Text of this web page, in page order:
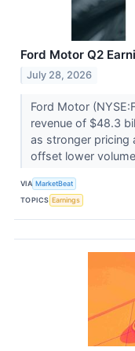
Ford Motor Q2
July 28, 2026
Ford Motor
revenue of $48.3
as stronger pricing
offset lower
VIA MarketBeat
TOPICS Earnings